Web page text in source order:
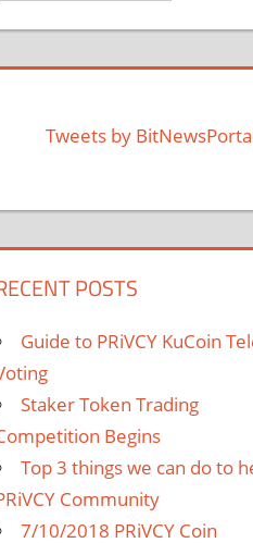
Tweets by
POSTS
Guide to PRiVCY KuCoin
Staker Token Trading
Begins
Top 3 things we can do to
Community
7/10/2018 PRiVCY Coin